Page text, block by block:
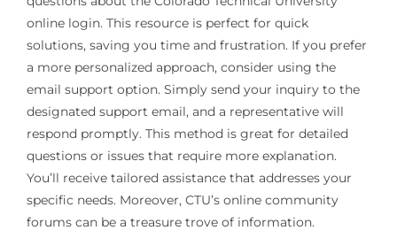
online login. This resource is perfect for quick
solutions, saving you time and frustration. If you prefer
a more personalized approach, consider using the
email support option. Simply send your inquiry to the
designated support email, and a representative will
respond promptly. This method is great for detailed
questions or issues that require more explanation.
You’ll receive tailored assistance that addresses your
specific needs. Moreover, CTU’s online community
forums can be a treasure trove of information.